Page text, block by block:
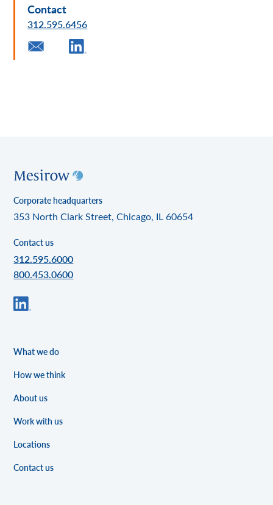
Contact
312.595.6456
Corporate headquarters
353 North Clark Street, Chicago, IL 60654
Contact us
312.595.6000
800.453.0600
What we do
How we think
About us
Work with us
Locations
Contact us